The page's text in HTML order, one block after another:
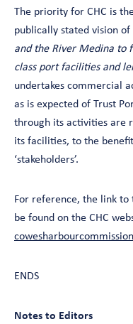
The priority for CHC is
publically stated vision of
and the River Medina
class port facilities and
undertakes commercial
as is expected of Trust
through its activities are
its facilities, to the
‘stakeholders’.
For reference, the link to
be found on the CHC
ENDS
Notes to Editors